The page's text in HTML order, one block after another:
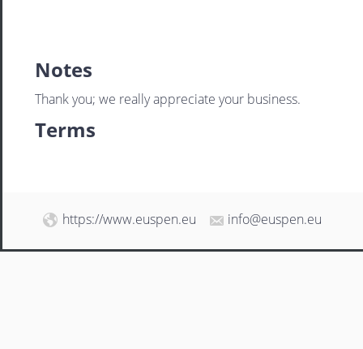
Notes
Thank you; we really appreciate your business.
Terms
https://www.euspen.eu info@euspen.eu